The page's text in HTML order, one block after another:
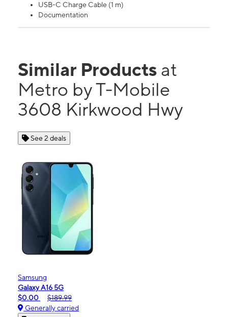
USB-C Charge Cable (1 m)
Documentation
Similar Products at
Metro by T-Mobile
3608 Kirkwood Hwy
See 2 deals
Samsung
Galaxy A16 5G
$0.00
$189.99
Generally carried